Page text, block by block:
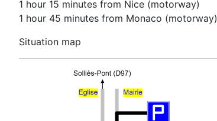
1 hour 15 minutes from Nice (motorway)
1 hour 45 minutes from Monaco (motorway)
Situation map